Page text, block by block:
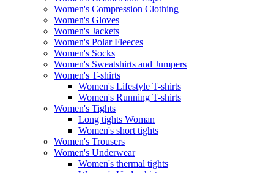
Women's Compression Clothing
Women's Gloves
Women's Jackets
Women's Polar Fleeces
Women's Socks
Women's Sweatshirts and Jumpers
Women's T-shirts
Women's Lifestyle T-shirts
Women's Running T-shirts
Women's Tights
Long tights Woman
Women's short tights
Women's Trousers
Women's Underwear
Women's thermal tights